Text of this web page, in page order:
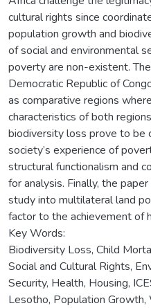
cultural rights since
population growth and
of social and environmental
poverty are non-existent.
Democratic Republic of
as comparative regions
characteristics of both
biodiversity loss prove to be
society’s experience of
structural functionalism and
for analysis. Finally, the
study into multilateral land
factor to the achievement of
Key Words:
Biodiversity Loss, Child
Social and Cultural Rights,
Security, Health, Housing,
Lesotho, Population Growth,